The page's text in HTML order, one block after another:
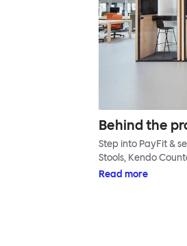
Behind the
Step into PayFit &
Stools, Kendo
Read more